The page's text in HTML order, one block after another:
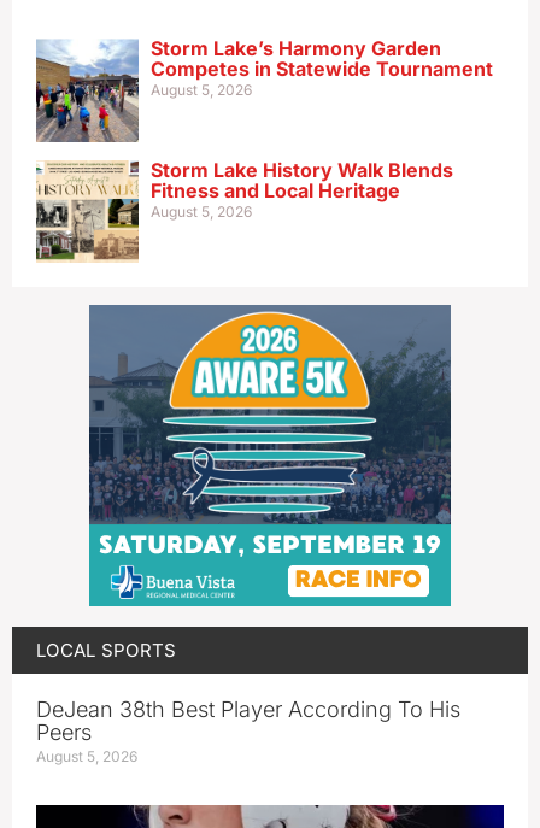
Storm Lake’s Harmony Garden
Competes in Statewide Tournament
August 5, 2026
Storm Lake History Walk Blends
Fitness and Local Heritage
August 5, 2026
LOCAL SPORTS
DeJean 38th Best Player According To His
Peers
August 5, 2026